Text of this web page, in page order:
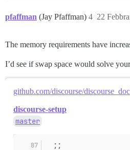
pfaffman (Jay Pfaffman) 22
4
The memory requirements have
I’d see if swap space would solve
github.com/discourse/
discourse-setup
master
  ;;